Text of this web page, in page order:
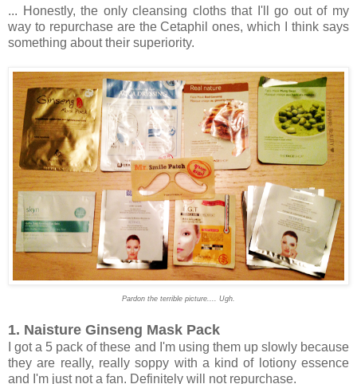
... Honestly, the only cleansing cloths that I'll go out of my
way to repurchase are the Cetaphil ones, which I think says
something about their superiority.
Pardon the terrible picture.... Ugh.
1. Naisture Ginseng Mask Pack
I got a 5 pack of these and I'm using them up slowly because
they are really, really soppy with a kind of lotiony essence
and I'm just not a fan. Definitely will not repurchase.